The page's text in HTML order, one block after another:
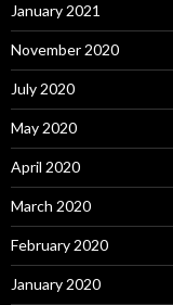
January 2021
November 2020
July 2020
May 2020
April 2020
March 2020
February 2020
January 2020